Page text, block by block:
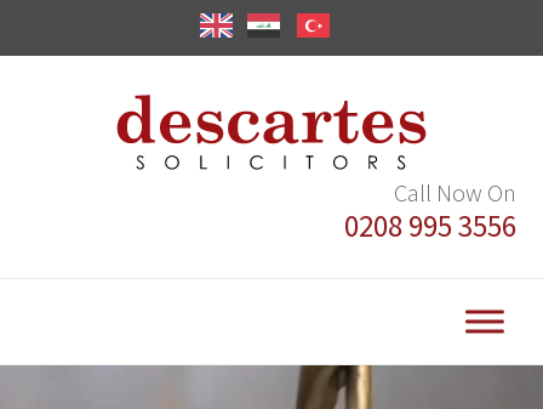
Call Now On
0208 995 3556